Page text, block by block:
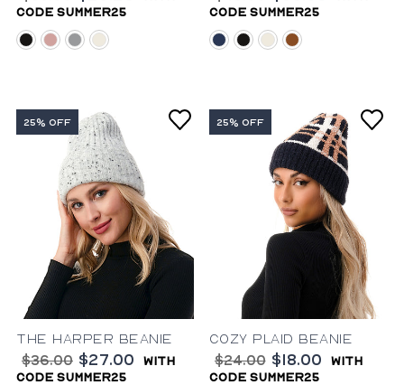
code summer25
blackblushgreyivory
code summer25
blueblackivoryrust
25% OFF
The Harper Beanie
$36.00 $27.00
with
code summer25
25% OFF
Cozy Plaid Beanie
$24.00 $18.00
with
code summer25